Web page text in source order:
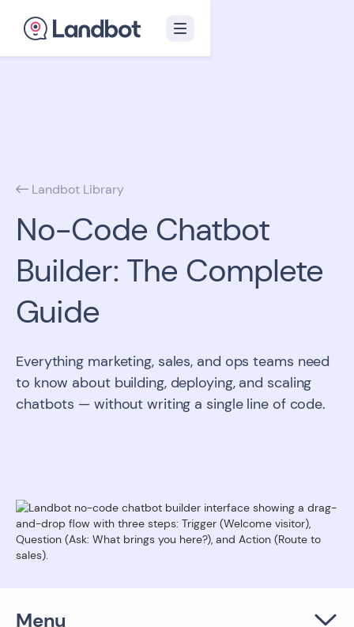
 Landbot Library
No-Code Chatbot
Builder: The Complete
Guide
Everything marketing, sales, and ops teams need
to know about building, deploying, and scaling
chatbots — without writing a single line of code.
Menu